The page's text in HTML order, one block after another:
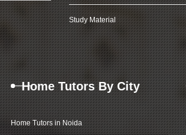
Study Material
Home Tutors By City
Home Tutors in Noida